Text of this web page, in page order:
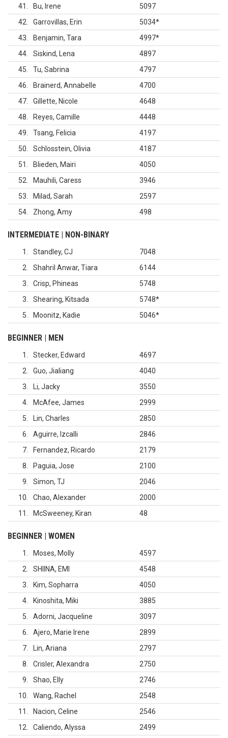
41
Bu, Irene
5097
42
Garrovillas, Erin 5034*
43
Benjamin, Tara 4997*
44
Siskind, Lena
4897
45
Tu, Sabrina
4797
46
Brainerd, Annabelle
4700
47
Gillette, Nicole
4648
48
Reyes, Camille
4448
49
Tsang, Felicia
4197
50
Schlosstein, Olivia
4187
51
Blieden, Mairi
4050
52
Mauhili, Caress
3946
53
Milad, Sarah
2597
54
Zhong, Amy 498
INTERMEDIATE | NON-BINARY
1 Standley, CJ
7048
2
Shahril Anwar, Tiara
6144
3
Crisp, Phineas
5748
3
Shearing, Kitsada 5748*
5
Moonitz, Kadie 5046*
BEGINNER | MEN
1 Stecker, Edward
4697
2
Guo, Jialiang
4040
3
Li, Jacky
3550
4
McAfee, James
2999
5
Lin, Charles
2850
6
Aguirre, Izcalli
2846
7
Fernandez, Ricardo
2179
8
Paguia, Jose
2100
9
Simon, TJ
2046
10
Chao, Alexander
2000
11
McSweeney, Kiran 48
BEGINNER | WOMEN
1 Moses, Molly
4597
2
SHIINA, EMI
4548
3
Kim, Sopharra
4050
4
Kinoshita, Miki
3885
5
Adorni, Jacqueline
3097
6
Ajero, Marie Irene
2899
7
Lin, Ariana
2797
8
Crisler, Alexandra
2750
9
Shao, Elly
2746
10
Wang, Rachel
2548
11
Nacion, Celine
2546
12
Caliendo, Alyssa 2499